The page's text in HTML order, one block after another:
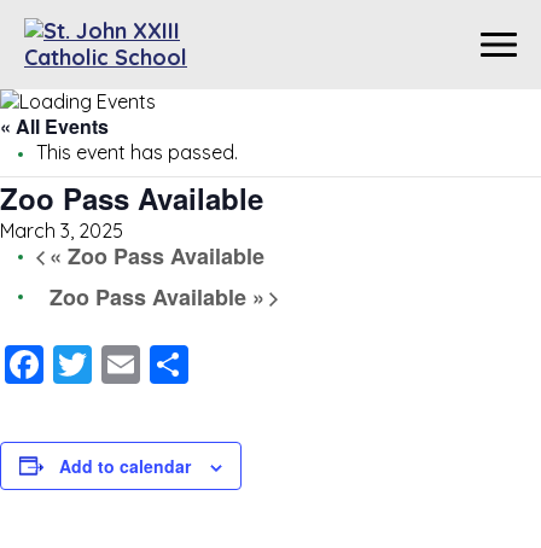
« All Events
This event has passed.
Zoo Pass Available
March 3, 2025
« Zoo Pass Available
Zoo Pass Available »
Facebook
Twitter
Email
Add to calendar